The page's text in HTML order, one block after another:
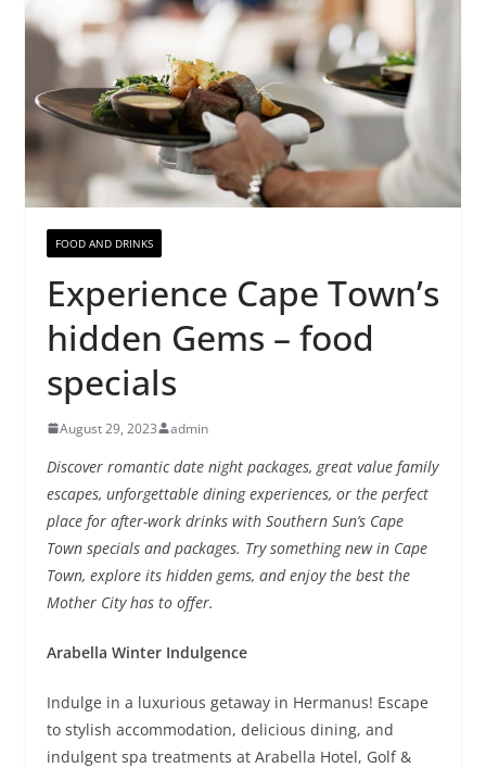
FOOD AND DRINKS
Experience Cape Town’s
hidden Gems – food
specials
August 29, 2023 admin
Discover romantic date night packages, great value family
escapes, unforgettable dining experiences, or the perfect
place for after-work drinks with Southern Sun’s Cape
Town specials and packages. Try something new in Cape
Town, explore its hidden gems, and enjoy the best the
Mother City has to offer.
Arabella Winter Indulgence
Indulge in a luxurious getaway in Hermanus! Escape
to stylish accommodation, delicious dining, and
indulgent spa treatments at Arabella Hotel, Golf &